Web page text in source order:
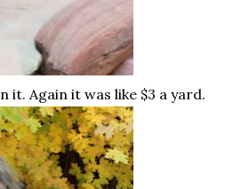
it. Again it was like $3 a yard.